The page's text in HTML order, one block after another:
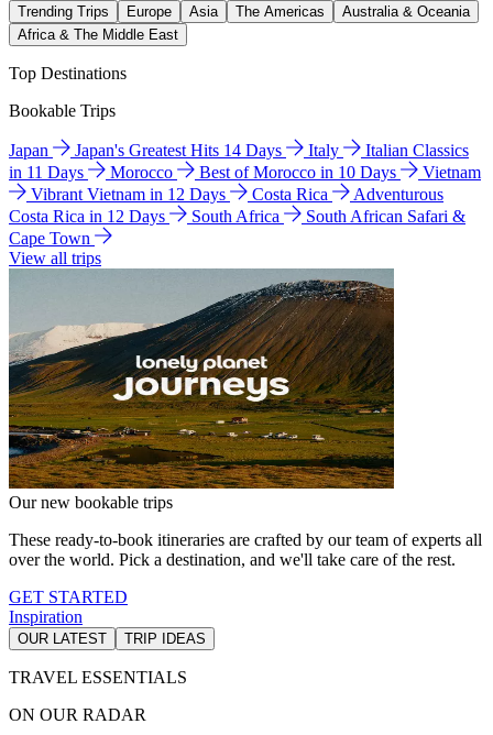
Trending Trips Europe Asia The Americas
Australia & Oceania
Africa & The Middle East
Top Destinations
Bookable Trips
Japan Japan's Greatest Hits 14 Days Italy
Italian Classics
in 11 Days
Morocco Best of Morocco in 10 Days
Vietnam
Vibrant Vietnam in 12 Days
Costa Rica
Adventurous
Costa Rica in 12 Days
South Africa
South African Safari &
Cape Town
View all trips
Our new bookable trips
These ready-to-book itineraries are crafted by our team of experts all
over the world. Pick a destination, and we'll take care of the rest.
GET STARTED
Inspiration
OUR LATEST TRIP IDEAS
TRAVEL ESSENTIALS
ON OUR RADAR